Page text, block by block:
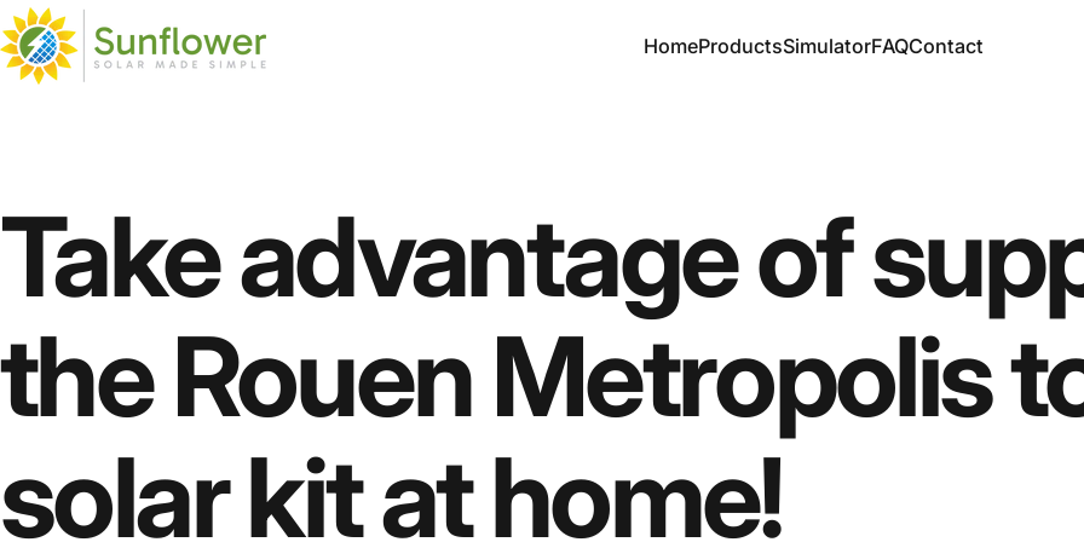
Skip to content
Sunflower Solar
HomeProductsSimulatorFAQContact
Takeadvantageof
theRouenMetropolis
solarkitathome!